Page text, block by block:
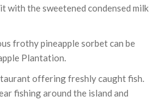
with the sweetened condensed milk
frothy pineapple sorbet can be
Plantation.
offering freshly caught fish.
fishing around the island and